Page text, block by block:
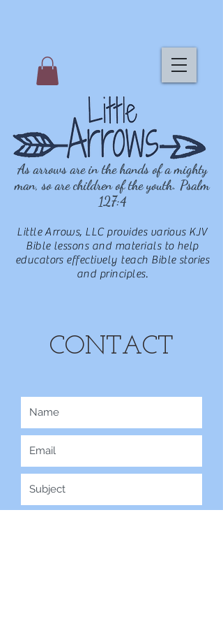
As arrows are in the hands of a mighty
man, so are children of the youth. Psalm
127:4
Little Arrows, LLC provides various KJV
Bible lessons and materials to help
educators effectively teach Bible stories
and principles.
CONTACT